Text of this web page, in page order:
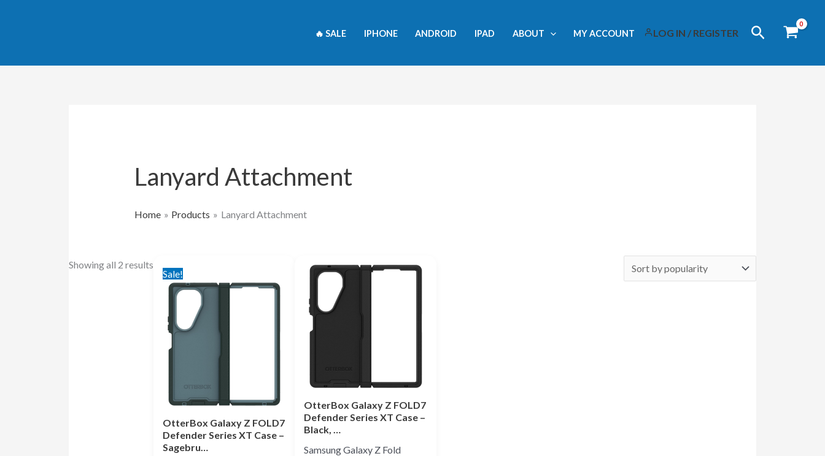
🔥 SALE IPHONE ANDROID IPAD ABOUT MY ACCOUNT LOG IN / REGISTER Search
Lanyard Attachment
Home Products Lanyard Attachment
Showing all 2 results
Sale!
OtterBox Galaxy Z FOLD7
Defender Series XT Case –
Sagebru…
was:
$94.99.
OtterBox Galaxy Z FOLD7
Defender Series XT Case –
Black, …
Samsung Galaxy Z Fold